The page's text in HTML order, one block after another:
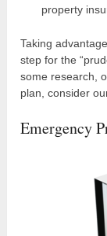
property
Taking
step for the
some research,
plan, consider
Emergency